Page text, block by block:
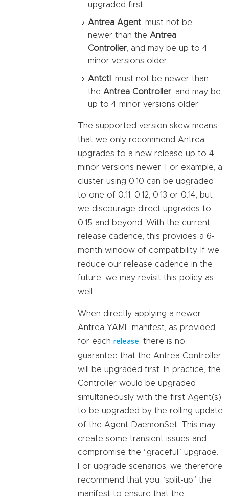
upgraded first
Antrea Agent: must not be
newer than the Antrea
Controller , and may be up to 4
minor versions older
Antctl : must not be newer than
the Antrea Controller , and may be
up to 4 minor versions older
The supported version skew means
that we only recommend Antrea
upgrades to a new release up to 4
minor versions newer. For example, a
cluster using 0.10 can be upgraded
to one of 0.11, 0.12, 0.13 or 0.14, but
we discourage direct upgrades to
0.15 and beyond. With the current
release cadence, this provides a 6-
month window of compatibility. If we
reduce our release cadence in the
future, we may revisit this policy as
well.
When directly applying a newer
Antrea YAML manifest, as provided
for each release
, there is no
guarantee that the Antrea Controller
will be upgraded first. In practice, the
Controller would be upgraded
simultaneously with the first Agent(s)
to be upgraded by the rolling update
of the Agent DaemonSet. This may
create some transient issues and
compromise the “graceful” upgrade.
For upgrade scenarios, we therefore
recommend that you “split-up” the
manifest to ensure that the